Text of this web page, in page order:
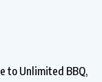
to Unlimited BBQ,